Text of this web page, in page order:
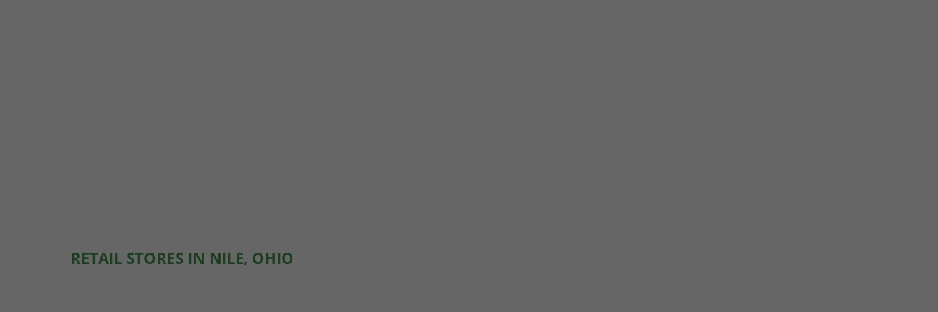
RETAIL STORES IN NILE, OHIO